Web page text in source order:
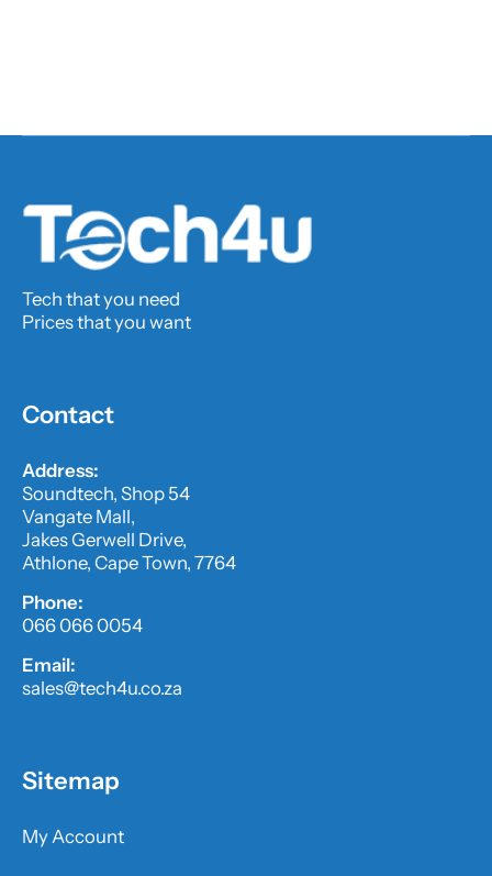
Tech that you need
Prices that you want
Contact
Address:
Soundtech, Shop 54
Vangate Mall,
Jakes Gerwell Drive,
Athlone, Cape Town, 7764
Phone:
066 066 0054
Email:
sales@tech4u.co.za
Sitemap
My Account